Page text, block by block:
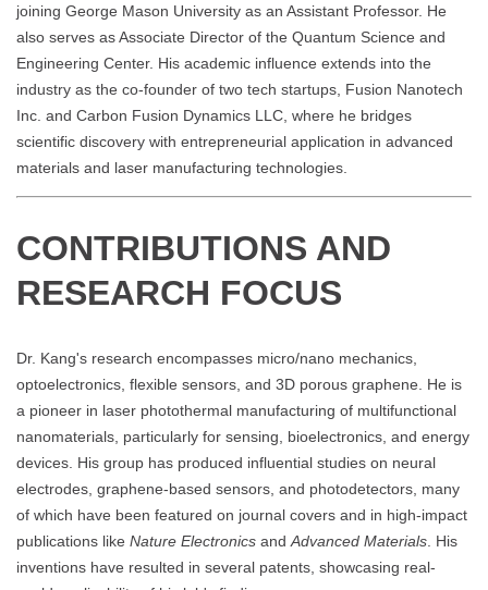
joining George Mason University as an Assistant Professor. He
also serves as Associate Director of the Quantum Science and
Engineering Center. His academic influence extends into the
industry as the co-founder of two tech startups, Fusion Nanotech
Inc. and Carbon Fusion Dynamics LLC, where he bridges
scientific discovery with entrepreneurial application in advanced
materials and laser manufacturing technologies.
CONTRIBUTIONS AND
RESEARCH FOCUS
Dr. Kang's research encompasses micro/nano mechanics,
optoelectronics, flexible sensors, and 3D porous graphene. He is
a pioneer in laser photothermal manufacturing of multifunctional
nanomaterials, particularly for sensing, bioelectronics, and energy
devices. His group has produced influential studies on neural
electrodes, graphene-based sensors, and photodetectors, many
of which have been featured on journal covers and in high-impact
publications like Nature Electronics and Advanced Materials . His
inventions have resulted in several patents, showcasing real-